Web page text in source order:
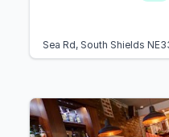
Sea Rd, South Shields